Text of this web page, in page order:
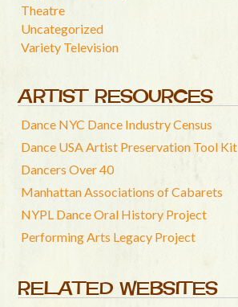
Theatre
Uncategorized
Variety Television
ARTIST RESOURCES
Dance NYC Dance Industry Census
Dance USA Artist Preservation Tool Kit
Dancers Over 40
Manhattan Associations of Cabarets
NYPL Dance Oral History Project
Performing Arts Legacy Project
RELATED WEBSITES